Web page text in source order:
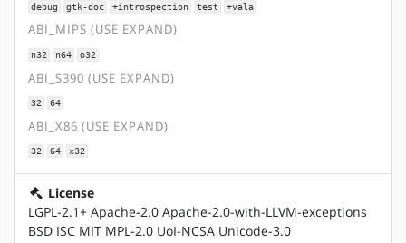
debug gtk-doc +introspection test +vala
ABI_MIPS (USE EXPAND)
n32 n64 o32
ABI_S390 (USE EXPAND)
32 64
ABI_X86 (USE EXPAND)
32 64 x32
License
LGPL-2.1+ Apache-2.0 Apache-2.0-with-LLVM-exceptions
BSD ISC MIT MPL-2.0 UoI-NCSA Unicode-3.0